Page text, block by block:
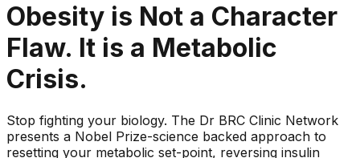
Obesity is Not a Character
Flaw. It is a Metabolic
Crisis.
Stop fighting your biology. The Dr BRC Clinic Network
presents a Nobel Prize-science backed approach to
resetting your metabolic set-point, reversing insulin